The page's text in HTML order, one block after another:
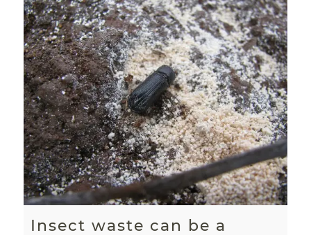
Insect waste can be a